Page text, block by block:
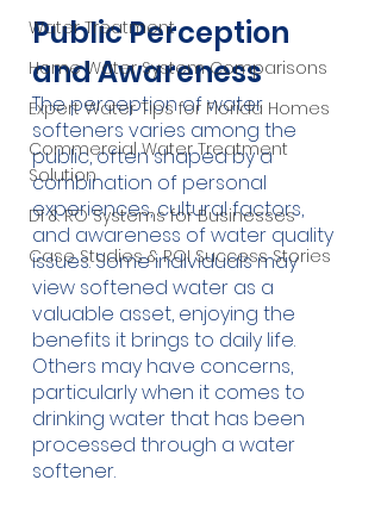
Water Treatment
Home Water System Comparisons
Expert Water Tips for Florida Homes
Commercial Water Treatment
Solution
DI & RO Systems for Businesses
Case Studies & ROI Success Stories
Public Perception
and Awareness
The perception of water
softeners varies among the
public, often shaped by a
combination of personal
experiences, cultural factors,
and awareness of water quality
issues. Some individuals may
view softened water as a
valuable asset, enjoying the
benefits it brings to daily life.
Others may have concerns,
particularly when it comes to
drinking water that has been
processed through a water
softener.